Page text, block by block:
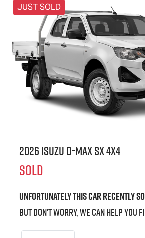
JUST SOLD
2026 IsuzuD-MAXSX 4X4
SOLD
Unfortunately thiscarrecently
But don't worry, we can help you